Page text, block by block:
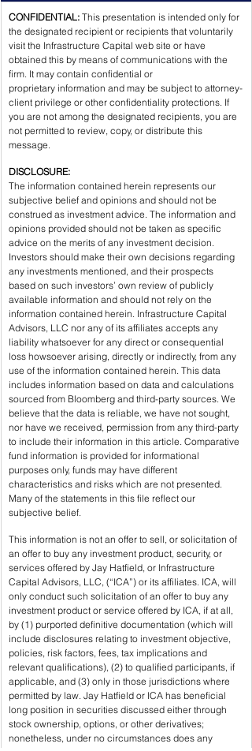
CONFIDENTIAL: This presentation is intended only for
the designated recipient or recipients that voluntarily
visit the Infrastructure Capital web site or have
obtained this by means of communications with the
firm. It may contain confidential or
proprietary information and may be subject to attorney-
client privilege or other confidentiality protections. If
you are not among the designated recipients, you are
not permitted to review, copy, or distribute this
message.
DISCLOSURE:
The information contained herein represents our
subjective belief and opinions and should not be
construed as investment advice. The information and
opinions provided should not be taken as specific
advice on the merits of any investment decision.
Investors should make their own decisions regarding
any investments mentioned, and their prospects
based on such investors’ own review of publicly
available information and should not rely on the
information contained herein. Infrastructure Capital
Advisors, LLC nor any of its affiliates accepts any
liability whatsoever for any direct or consequential
loss howsoever arising, directly or indirectly, from any
use of the information contained herein. This data
includes information based on data and calculations
sourced from Bloomberg and third-party sources. We
believe that the data is reliable, we have not sought,
nor have we received, permission from any third-party
to include their information in this article. Comparative
fund information is provided for informational
purposes only, funds may have different
characteristics and risks which are not presented.
Many of the statements in this file reflect our
subjective belief.
This information is not an offer to sell, or solicitation of
an offer to buy any investment product, security, or
services offered by Jay Hatfield, or Infrastructure
Capital Advisors, LLC, (“ICA”) or its affiliates. ICA, will
only conduct such solicitation of an offer to buy any
investment product or service offered by ICA, if at all,
by (1) purported definitive documentation (which will
include disclosures relating to investment objective,
policies, risk factors, fees, tax implications and
relevant qualifications), (2) to qualified participants, if
applicable, and (3) only in those jurisdictions where
permitted by law. Jay Hatfield or ICA has beneficial
long position in securities discussed either through
stock ownership, options, or other derivatives;
nonetheless, under no circumstances does any